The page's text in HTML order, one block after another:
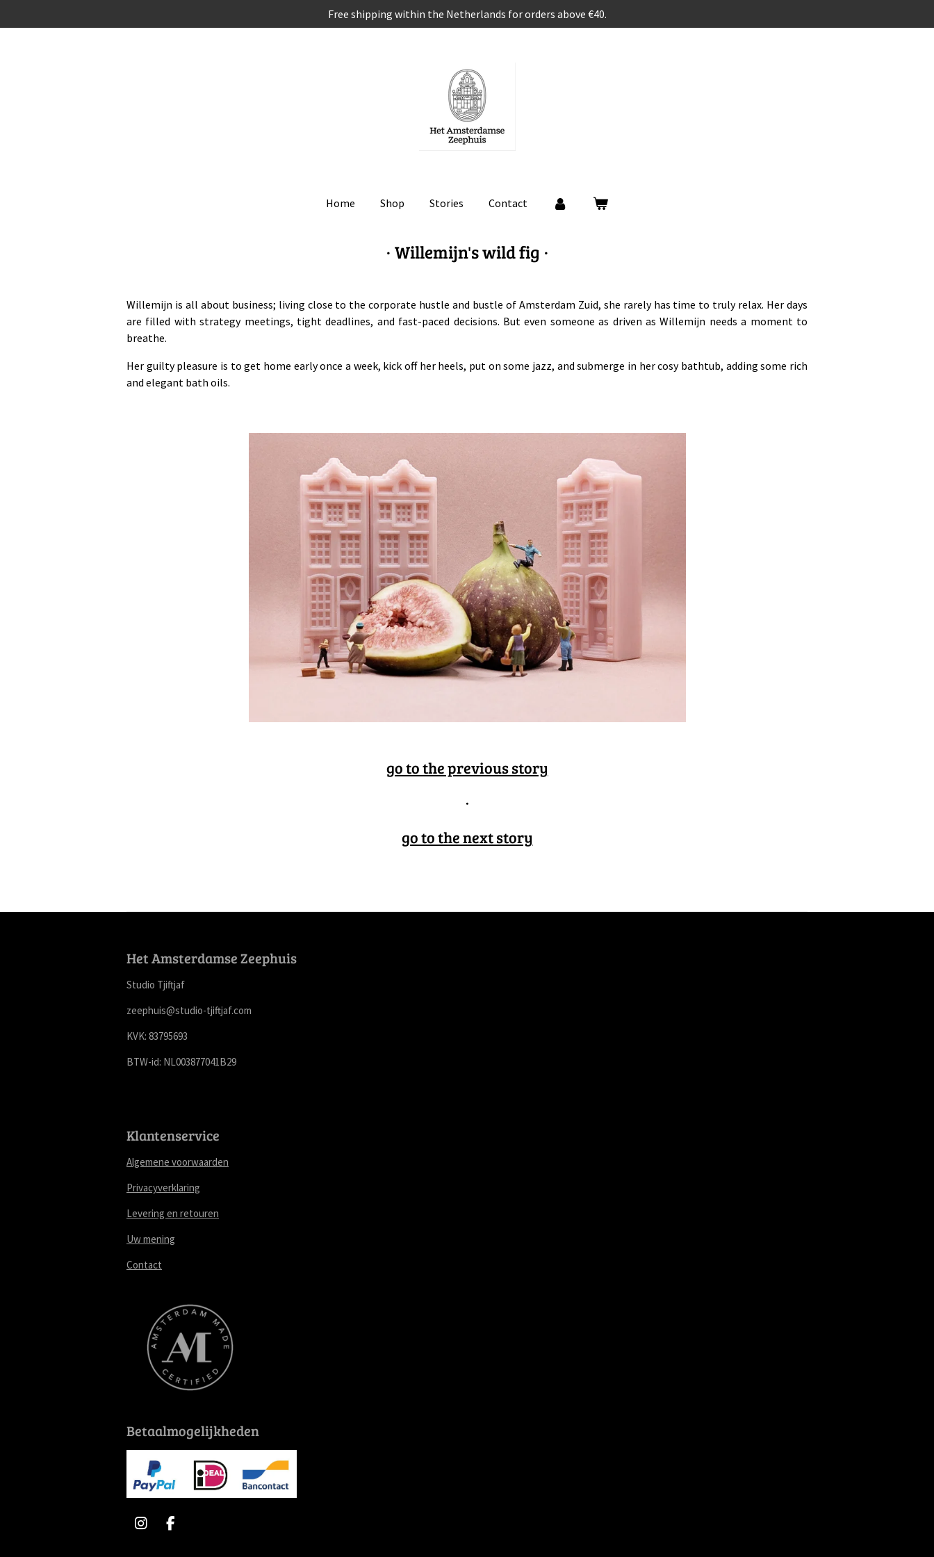
direct
Free shipping within the Netherlands for orders above €40.
Home Shop Stories Contact
· Willemijn's wild fig ·
Willemijn is all about business; living close to the corporate hustle and bustle of Amsterdam Zuid, she rarely has time to truly relax. Her days
are filled with strategy meetings, tight deadlines, and fast-paced decisions. But even someone as driven as Willemijn needs a moment to
breathe.
Her guilty pleasure is to get home early once a week, kick off her heels, put on some jazz, and submerge in her cosy bathtub, adding some rich
and elegant bath oils.
go to the previous story
·
go to the next story
Het Amsterdamse Zeephuis
Studio Tjiftjaf
zeephuis@studio-tjiftjaf.com
KVK: 83795693
BTW-id: NL003877041B29
Klantenservice
Algemene voorwaarden
Privacyverklaring
Levering en retouren
Uw mening
Contact
Betaalmogelijkheden
I
F